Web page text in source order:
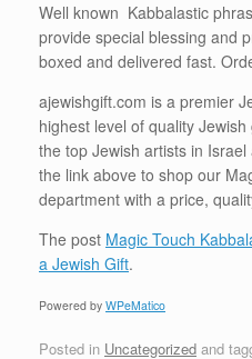
Well known Kabbalastic
provide special blessing and
boxed and delivered fast.
ajewishgift.com is a premier
highest level of quality
the top Jewish artists in
the link above to shop our
department with a price,
The post Magic Touch
a Jewish Gift.
Powered by WPeMatico
Posted in Uncategorized and